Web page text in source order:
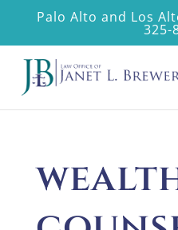
Palo Alto and Los
325-